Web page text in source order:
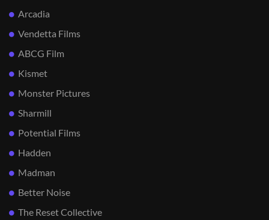
Arcadia
Vendetta Films
ABCG Film
Kismet
Monster Pictures
Sharmill
Potential Films
Hadden
Madman
Better Noise
The Reset Collective